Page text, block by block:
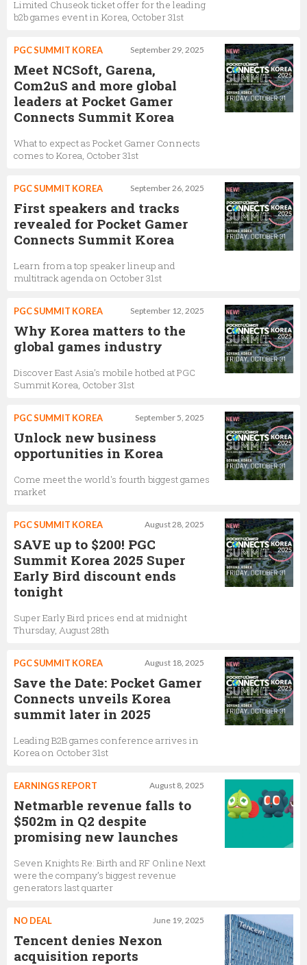
Limited Chuseok ticket offer for the leading
b2b games event in Korea, October 31st
September 29, 2025
PGC SUMMIT KOREA
Meet NCSoft, Garena,
Com2uS and more global
leaders at Pocket Gamer
Connects Summit Korea
What to expect as Pocket Gamer Connects
comes to Korea, October 31st
September 26, 2025
PGC SUMMIT KOREA
First speakers and tracks
revealed for Pocket Gamer
Connects Summit Korea
Learn from a top speaker lineup and
multitrack agenda on October 31st
September 12, 2025
PGC SUMMIT KOREA
Why Korea matters to the
global games industry
Discover East Asia’s mobile hotbed at PGC
Summit Korea, October 31st
September 5, 2025
PGC SUMMIT KOREA
Unlock new business
opportunities in Korea
Come meet the world's fourth biggest games
market
August 28, 2025
PGC SUMMIT KOREA
SAVE up to $200! PGC
Summit Korea 2025 Super
Early Bird discount ends
tonight
Super Early Bird prices end at midnight
Thursday, August 28th
August 18, 2025
PGC SUMMIT KOREA
Save the Date: Pocket Gamer
Connects unveils Korea
summit later in 2025
Leading B2B games conference arrives in
Korea on October 31st
August 8, 2025
EARNINGS REPORT
Netmarble revenue falls to
$502m in Q2 despite
promising new launches
Seven Knights Re: Birth and RF Online Next
were the company’s biggest revenue
generators last quarter
June 19, 2025
NO DEAL
Tencent denies Nexon
acquisition reports